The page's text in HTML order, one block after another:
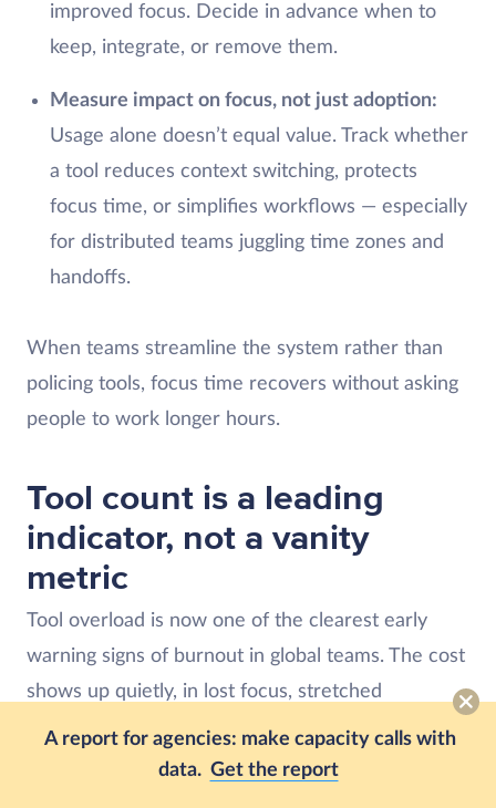
A report for agencies: make capacity calls with
data. Get the report
improved focus. Decide in advance when to
keep, integrate, or remove them.
Measure impact on focus, not just adoption:
Usage alone doesn’t equal value. Track whether
a tool reduces context switching, protects
focus time, or simplifies workflows — especially
for distributed teams juggling time zones and
handoffs.
When teams streamline the system rather than
policing tools, focus time recovers without asking
people to work longer hours.
Tool count is a leading
indicator, not a vanity
metric
Tool overload is now one of the clearest early
warning signs of burnout in global teams. The cost
shows up quietly, in lost focus, stretched
workdays, and rising risk of attrition.